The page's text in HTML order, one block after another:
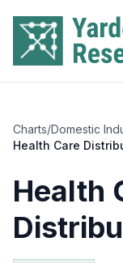
Charts/Domestic
Health Care
Health